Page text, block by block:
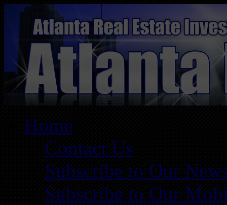
Home
Contact Us
Subscribe to Our
Subscribe to Our